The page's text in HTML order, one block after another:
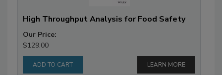
High Throughput Analysis for Food Safety
Our Price:
$129.00
LEARN MORE